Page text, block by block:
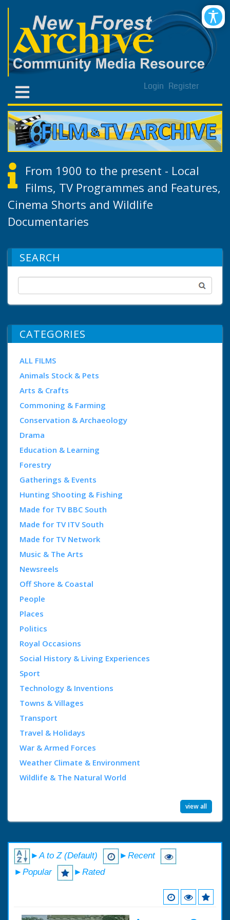
Login Register
From 1900 to the present - Local
Films, TV Programmes and Features,
Cinema Shorts and Wildlife
Documentaries
SEARCH
CATEGORIES
ALL FILMS
Animals Stock & Pets
Arts & Crafts
Commoning & Farming
Conservation & Archaeology
Drama
Education & Learning
Forestry
Gatherings & Events
Hunting Shooting & Fishing
Made for TV BBC South
Made for TV ITV South
Made for TV Network
Music & The Arts
Newsreels
Off Shore & Coastal
People
Places
Politics
Royal Occasions
Social History & Living Experiences
Sport
Technology & Inventions
Towns & Villages
Transport
Travel & Holidays
War & Armed Forces
Weather Climate & Environment
Wildlife & The Natural World
view all
►A to Z (Default)
►Recent
►Popular
►Rated